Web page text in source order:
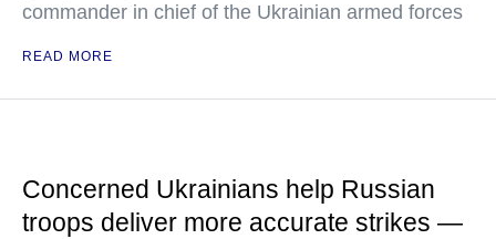
commander in chief of the Ukrainian armed forces
READ MORE
Concerned Ukrainians help Russian
troops deliver more accurate strikes —